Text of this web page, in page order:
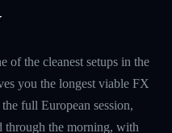
of the cleanest setups in the
you the longest viable FX
full European session,
through the morning, with